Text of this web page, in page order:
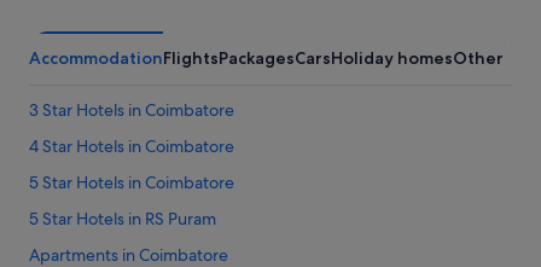
AccommodationFlightsPackagesCarsHoliday homesOther
3 Star Hotels in Coimbatore
4 Star Hotels in Coimbatore
5 Star Hotels in Coimbatore
5 Star Hotels in RS Puram
Apartments in Coimbatore